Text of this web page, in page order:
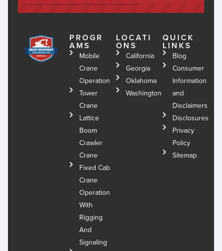
PROGR
AMS
Mobile
Crane
Operation
Tower
Crane
Lattice
Boom
Crawler
Crane
Fixed Cab
Crane
Operation
With
Rigging
And
Signaling
LOCATI
ONS
California
Georgia
Oklahoma
Washington
QUICK
LINKS
Blog
Consumer
Information
and
Disclaimers
Disclosures
Privacy
Policy
Sitemap